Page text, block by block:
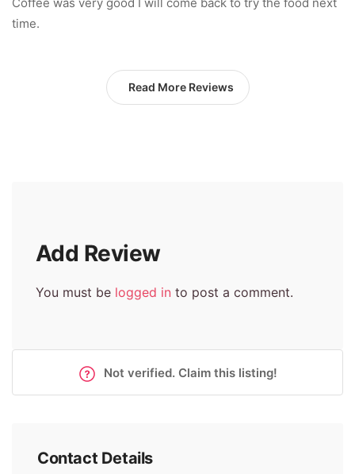
time.
Read More Reviews
Add Review
You must be logged in to post a comment.
Not verified. Claim this listing!
Contact Details